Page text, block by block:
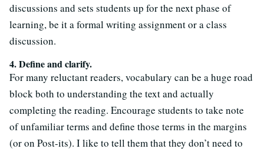
discussions and sets students up for the next phase of
learning, be it a formal writing assignment or a class
discussion.
4. Define and clarify.
For many reluctant readers, vocabulary can be a huge road
block both to understanding the text and actually
completing the reading. Encourage students to take note
of unfamiliar terms and define those terms in the margins
(or on Post-its). I like to tell them that they don’t need to